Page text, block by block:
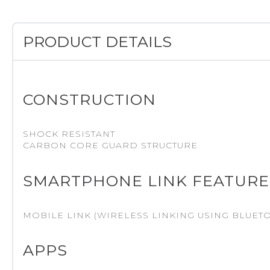
PRODUCT DETAILS
CONSTRUCTION
SHOCK RESISTANT
CARBON CORE GUARD STRUCTURE
SMARTPHONE LINK FEATURE
MOBILE LINK (WIRELESS LINKING USING
APPS